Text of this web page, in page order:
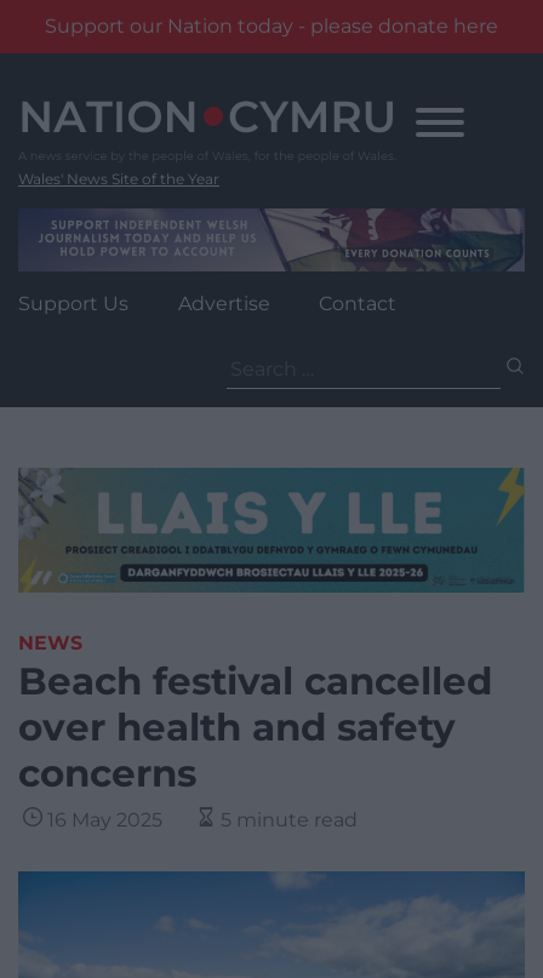
Support our Nation today - please donate here
content
Wales' News Site of the Year
Support Us Advertise Contact
for:
NEWS
Beach festival cancelled
over health and safety
concerns
16 May 2025 5 minute read